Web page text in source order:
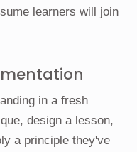
learners will join
in a fresh
design a lesson,
a principle they've